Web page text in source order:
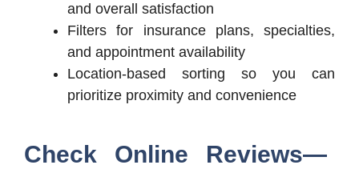
and overall satisfaction
Filters for insurance plans, specialties,
and appointment availability
Location-based sorting so you can
prioritize proximity and convenience
Check Online Reviews—